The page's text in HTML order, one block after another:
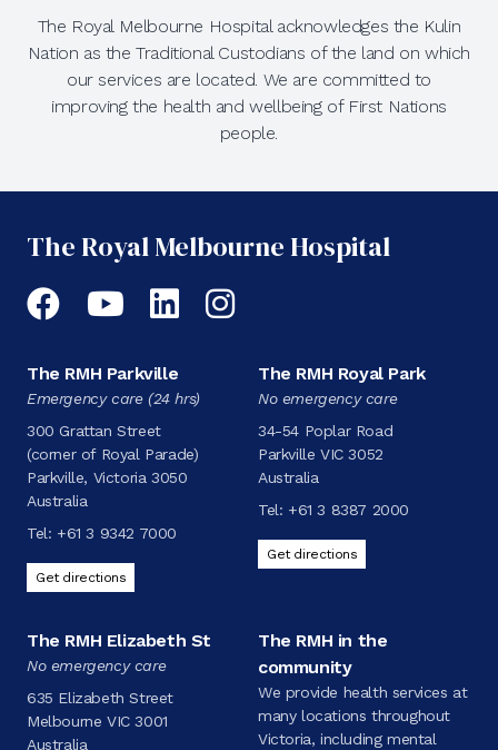
The Royal Melbourne Hospital acknowledges the Kulin
Nation as the Traditional Custodians of the land on which
our services are located. We are committed to
improving the health and wellbeing of First Nations
people.
The Royal Melbourne Hospital
Facebook
YouTubeLinkedIn
Instagram
The RMH Parkville
Emergency care (24 hrs)
300 Grattan Street
(corner of Royal Parade)
Parkville, Victoria 3050
Australia
Tel: +61 3 9342 7000
Get directions
The RMH Royal Park
No emergency care
34-54 Poplar Road
Parkville VIC 3052
Australia
Tel: +61 3 8387 2000
Get directions
The RMH Elizabeth St
No emergency care
635 Elizabeth Street
Melbourne VIC 3001
Australia
The RMH in the
community
We provide health services at
many locations throughout
Victoria, including mental